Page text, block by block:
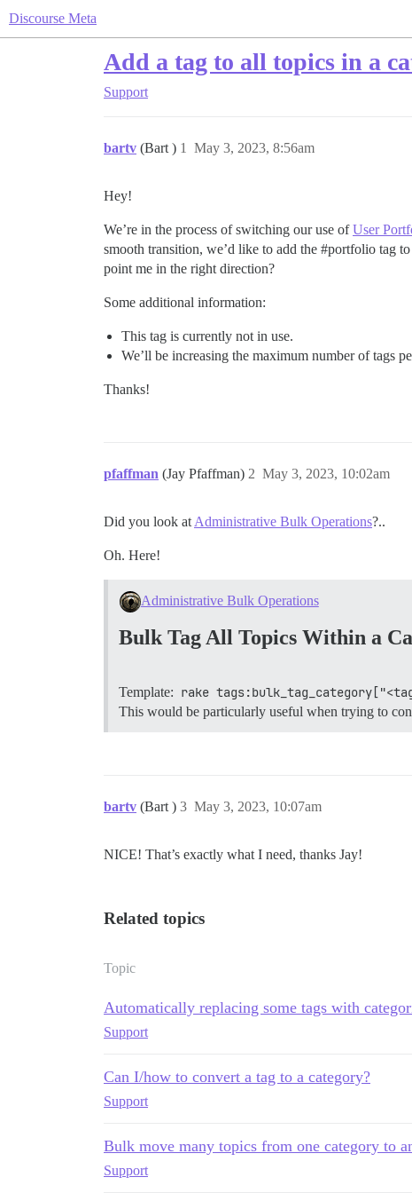
Discourse Meta
Add a tag to all topics in a
Support
bartv (Bart ) May 3, 2023, 8:56am
1
Hey!
We’re in the process of switching our use ofUser
smooth transition, we’d like to add the #portfolio tag
point me in the right direction?
Some additional information:
This tag is currently not in use.
We’ll be increasing the maximum number of tags
Thanks!
pfaffman (Jay Pfaffman) May 3, 2023, 10:02am
2
Did you look at Administrative Bulk Operations?..
Oh. Here!
Administrative Bulk Operations
Bulk Tag All Topics Within a
Template: rake
This would be particularly useful when trying to
bartv (Bart ) May 3, 2023, 10:07am
3
NICE! That’s exactly what I need, thanks Jay!
Related topics
Topic
Automatically replacing some tags with
Support
Can I/how to convert a tag to a category?
Support
Bulk move many topics from one category to
Support